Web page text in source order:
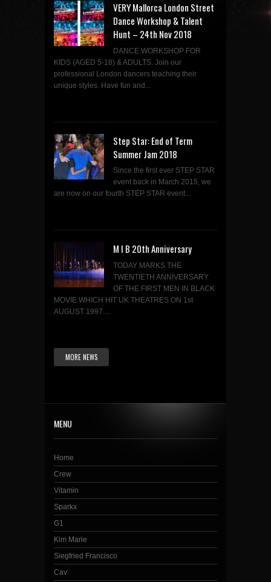
VERY Mallorca London Street
Dance Workshop & Talent
Hunt – 24th Nov 2018
DANCE WORKSHOP FOR
KIDS (AGED 5-18) & ADULTS. Join our
professional London dancers teaching their
unique styles. Have fun and...
Step Star: End of Term
Summer Jam 2018
Since the first ever STEP STAR
event back in March 2015, we
are now on our fourth STEP STAR event...
M I B 20th Anniversary
TODAY MARKS THE
TWENTIETH ANNIVERSARY
OF THE FIRST MEN IN BLACK
MOVIE WHICH HIT UK THEATRES ON 1st
AUGUST 1997....
MORE NEWS
MENU
Home
Crew
Vitamin
Sparkx
G1
Kim Marie
Siegfried Francisco
Cav